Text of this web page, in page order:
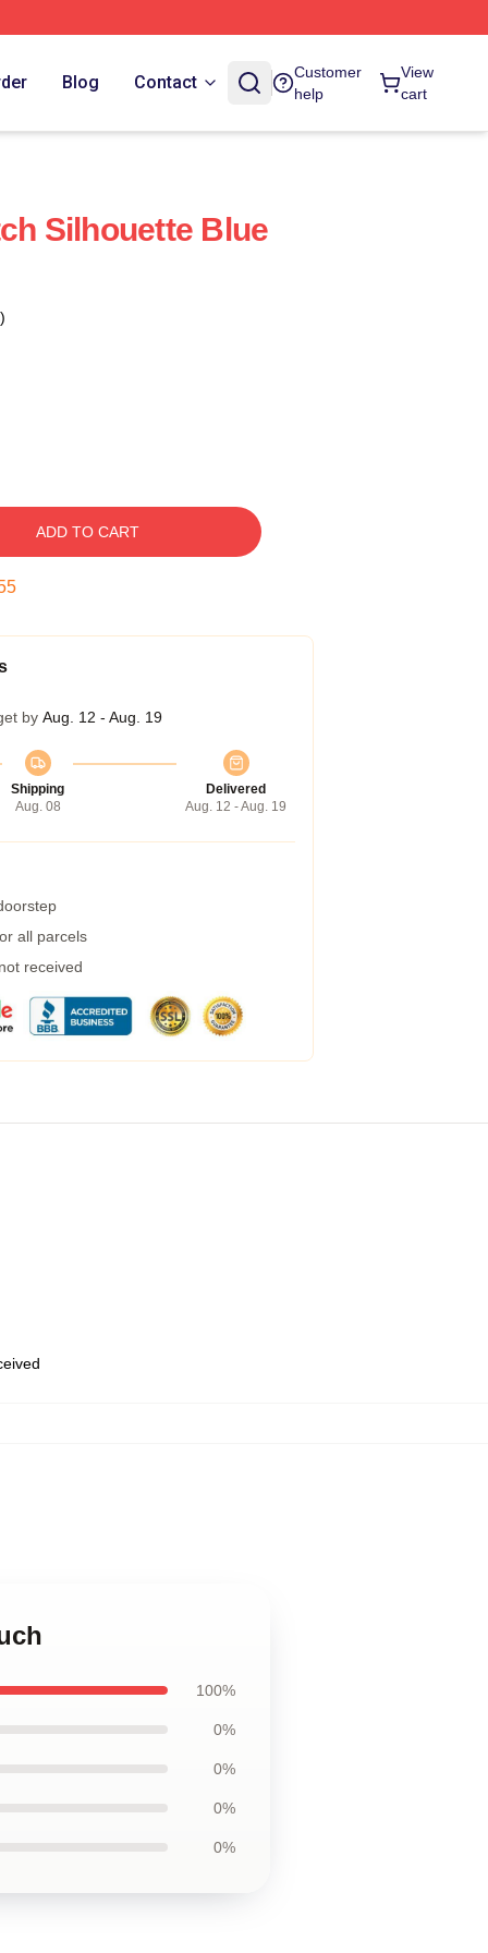
Blog Contact
Customer
help
View
cart
Silhouette Blue
ADD TO CART
by Aug. 12 - Aug. 19
Shipping
Aug. 08
Delivered
Aug. 12 - Aug. 19
all parcels
received
100%
0%
0%
0%
0%